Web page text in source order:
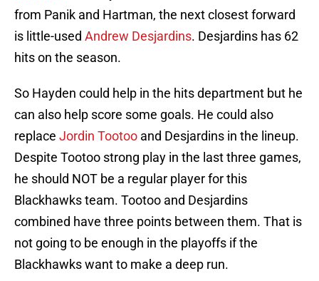
from Panik and Hartman, the next closest forward
is little-used Andrew Desjardins. Desjardins has 62
hits on the season.
So Hayden could help in the hits department but he
can also help score some goals. He could also
replace Jordin Tootoo and Desjardins in the lineup.
Despite Tootoo strong play in the last three games,
he should NOT be a regular player for this
Blackhawks team. Tootoo and Desjardins
combined have three points between them. That is
not going to be enough in the playoffs if the
Blackhawks want to make a deep run.